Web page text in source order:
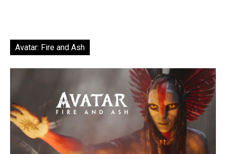
Avatar: Fire and Ash